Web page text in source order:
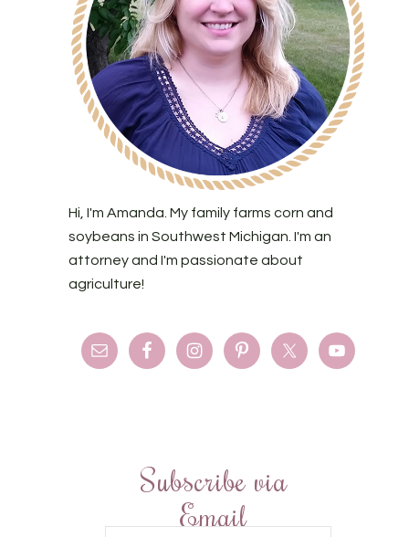
Hi, I'm Amanda. My family farms corn and
soybeans in Southwest Michigan. I'm an
attorney and I'm passionate about
agriculture!
Subscribe via
Email